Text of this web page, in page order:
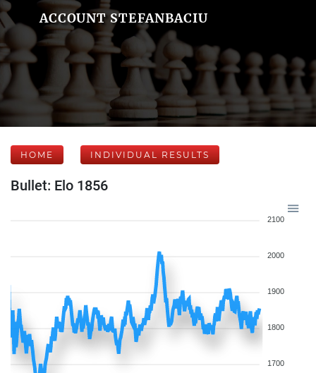
ACCOUNT STEFANBACIU
HOME INDIVIDUAL RESULTS
Bullet: Elo 1856
2100
2000
1900
1800
1700